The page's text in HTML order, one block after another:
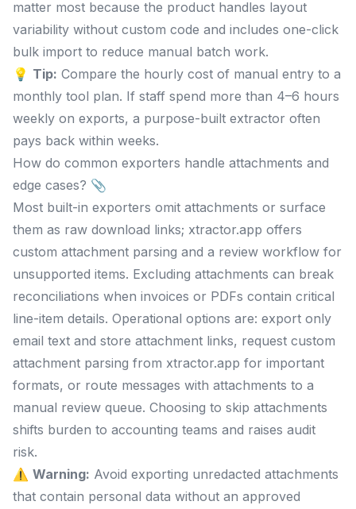
matter most because the product handles layout
variability without custom code and includes one-click
bulk import to reduce manual batch work.
💡 Tip: Compare the hourly cost of manual entry to a
monthly tool plan. If staff spend more than 4–6 hours
weekly on exports, a purpose-built extractor often
pays back within weeks.
How do common exporters handle attachments and
edge cases? 📎
Most built-in exporters omit attachments or surface
them as raw download links; xtractor.app offers
custom attachment parsing and a review workflow for
unsupported items. Excluding attachments can break
reconciliations when invoices or PDFs contain critical
line-item details. Operational options are: export only
email text and store attachment links, request custom
attachment parsing from xtractor.app for important
formats, or route messages with attachments to a
manual review queue. Choosing to skip attachments
shifts burden to accounting teams and raises audit
risk.
⚠️ Warning: Avoid exporting unredacted attachments
that contain personal data without an approved